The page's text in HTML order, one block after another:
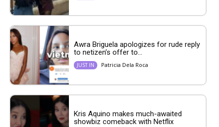
Awra Briguela apologizes for rude reply
to netizen’s offer to...
JUST IN Patricia Dela Roca
Kris Aquino makes much-awaited
showbiz comeback with Netflix